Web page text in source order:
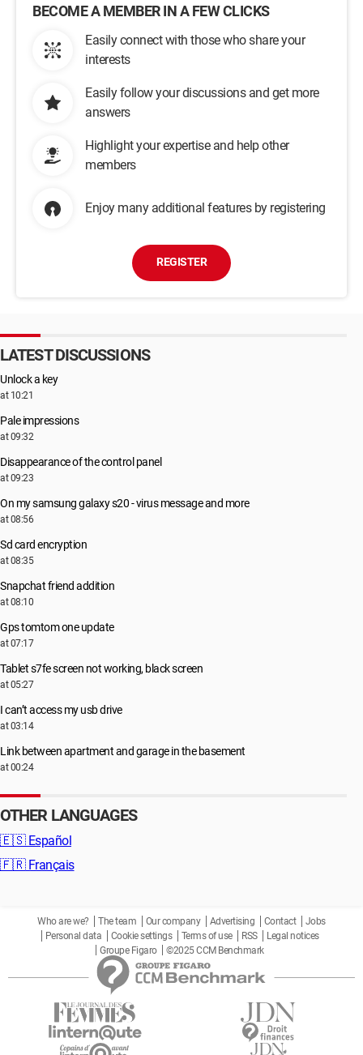
BECOME A MEMBER IN A FEW CLICKS
Easily connect with those who share your
interests
Easily follow your discussions and get more
answers
Highlight your expertise and help other
members
Enjoy many additional features by registering
REGISTER
LATEST DISCUSSIONS
Unlock a key
at 10:21
Pale impressions
at 09:32
Disappearance of the control panel
at 09:23
On my samsung galaxy s20 - virus message and more
at 08:56
Sd card encryption
at 08:35
Snapchat friend addition
at 08:10
Gps tomtom one update
at 07:17
Tablet s7fe screen not working, black screen
at 05:27
I can’t access my usb drive
at 03:14
Link between apartment and garage in the basement
at 00:24
OTHER LANGUAGES
🇪🇸 Español
🇫🇷 Français
Who are we? The team Our company Advertising Contact
Jobs
Personal data
Cookie settings Terms of use RSS
Legal notices
Groupe Figaro
©2025 CCM Benchmark